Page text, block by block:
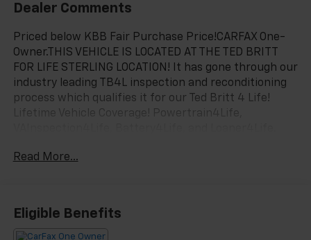
Dealer Comments
Priced below KBB Fair Purchase Price!CARFAX One-
Owner.THIS VEHICLE IS LOCATED AT THE TED BRITT
FOR LIFE STERLING LOCATION! It has gone through our
industry leading TB4L inspection and reconditioning
process which qualifies it for our Ted Britt 4 Life!
Lifetime Vehicle Coverage! Powertrain4Life,
SCHEDULE YOUR TEST DRIVE TODAY!!!Odometer is
Read More...
Eligible Benefits